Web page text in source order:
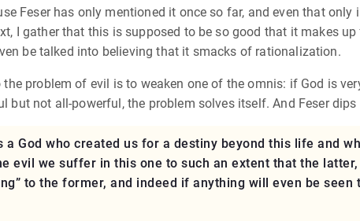
Feser has only mentioned it once so far, and even that
I gather that this is supposed to be so good that it makes
be talked into believing that it smacks of rationalization.
problem of evil is to weaken one of the omnis: if God is
but not all-powerful, the problem solves itself. And Feser
a God who created us for a destiny beyond this life and
evil we suffer in this one to such an extent that the
to the former, and indeed if anything will even be